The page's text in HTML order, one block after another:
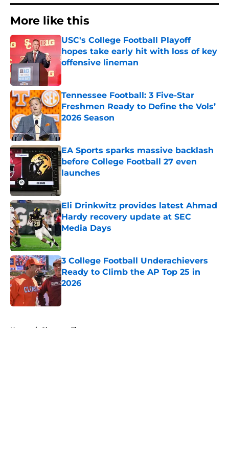
More like this
USC's College Football Playoff
hopes take early hit with loss of key
offensive lineman
Published by on Invalid Date
Tennessee Football: 3 Five-Star
Freshmen Ready to Define the Vols’
2026 Season
Published by on Invalid Date
EA Sports sparks massive backlash
before College Football 27 even
launches
Eli Drinkwitz provides latest Ahmad
Hardy recovery update at SEC
Media Days
Published by on Invalid Date
3 College Football Underachievers
Ready to Climb the AP Top 25 in
2026
Home / Clemson Tigers